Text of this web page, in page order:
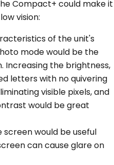
Compact+ could make it
vision:
of the unit's
mode would be the
the brightness,
letters with no quivering
visible pixels, and
would be great
would be useful
can cause glare on